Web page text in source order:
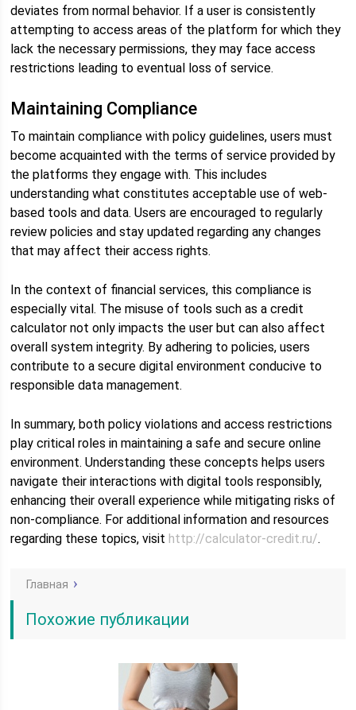
deviates from normal behavior. If a user is consistently
attempting to access areas of the platform for which they
lack the necessary permissions, they may face access
restrictions leading to eventual loss of service.
Maintaining Compliance
To maintain compliance with policy guidelines, users must
become acquainted with the terms of service provided by
the platforms they engage with. This includes
understanding what constitutes acceptable use of web-
based tools and data. Users are encouraged to regularly
review policies and stay updated regarding any changes
that may affect their access rights.
In the context of financial services, this compliance is
especially vital. The misuse of tools such as a credit
calculator not only impacts the user but can also affect
overall system integrity. By adhering to policies, users
contribute to a secure digital environment conducive to
responsible data management.
In summary, both policy violations and access restrictions
play critical roles in maintaining a safe and secure online
environment. Understanding these concepts helps users
navigate their interactions with digital tools responsibly,
enhancing their overall experience while mitigating risks of
non-compliance. For additional information and resources
regarding these topics, visit http://calculator-credit.ru/.
Главная
Похожие публикации